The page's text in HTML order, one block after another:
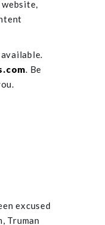
. Be
excused
Truman